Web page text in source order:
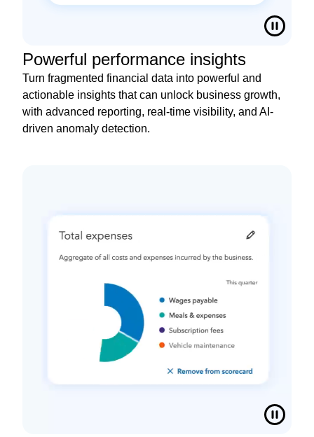
Powerful performance insights
Turn fragmented financial data into powerful and
actionable insights that can unlock business growth,
with advanced reporting, real-time visibility, and AI-
driven anomaly detection.